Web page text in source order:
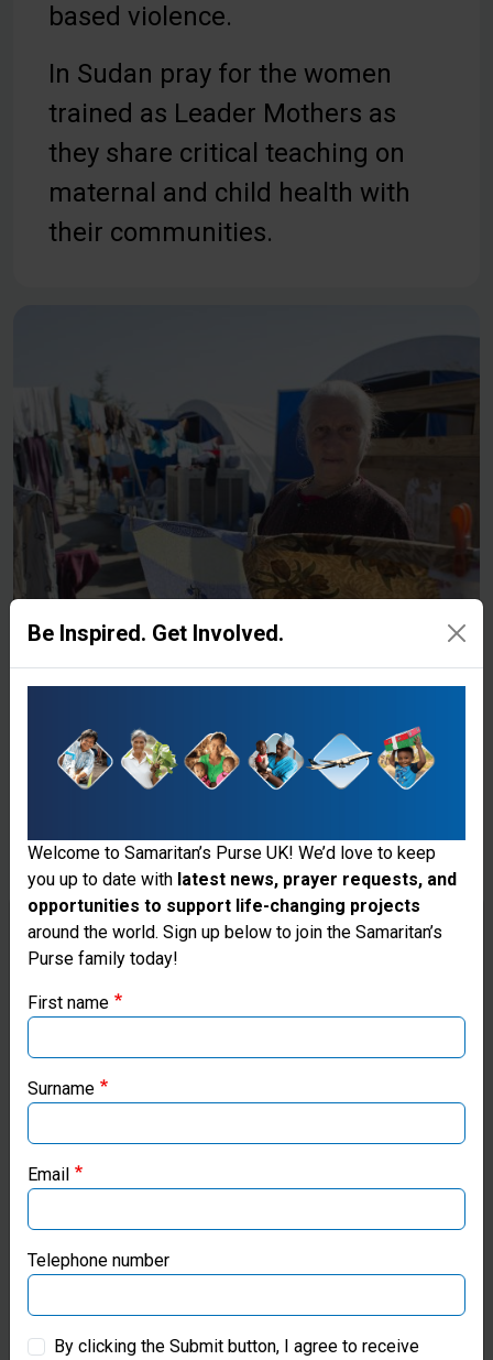
based violence.
In Sudan pray for the women
trained as Leader Mothers as
they share critical teaching on
maternal and child health with
their communities.
Water Sanitation and Hygiene
Thank you for visiting the Samaritan's
Purse UK website
our regional websites and make donations through these
Samaritan’s Purse Canada
Samaritan’s Purse Germany
Samaritan’s Purse Australia & New Zealand
Be Inspired. Get Involved.
Welcome to Samaritan’s Purse UK! We’d love to keep
you up to date with latest news, prayer requests, and
opportunities to support life-changing projects
around the world. Sign up below to join the Samaritan’s
Purse family today!
First name
Surname
Email
Telephone number
By clicking the Submit button, I agree to receive